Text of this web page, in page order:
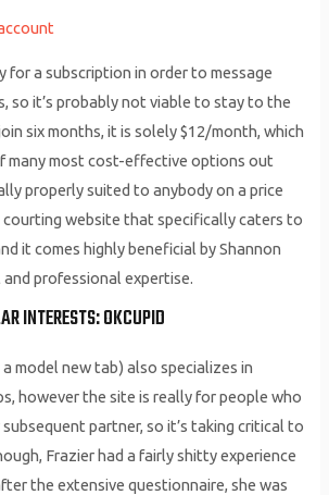
for a subscription in order to message
so it’s probably not viable to stay to the
six months, it is solely $12/month, which
many most cost-effective options out
properly suited to anybody on a price
courting website that specifically caters to
it comes highly beneficial by Shannon
professional expertise.
INTERESTS: OKCUPID
model new tab) also specializes in
however the site is really for people who
partner, so it’s taking critical to
Frazier had a fairly shitty experience
the extensive questionnaire, she was